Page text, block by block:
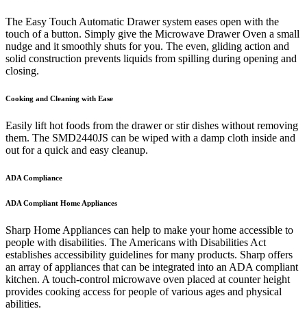
The Easy Touch Automatic Drawer system eases open with the
touch of a button. Simply give the Microwave Drawer Oven a small
nudge and it smoothly shuts for you. The even, gliding action and
solid construction prevents liquids from spilling during opening and
closing.
Cooking and Cleaning with Ease
Easily lift hot foods from the drawer or stir dishes without removing
them. The SMD2440JS can be wiped with a damp cloth inside and
out for a quick and easy cleanup.
ADA Compliance
ADA Compliant Home Appliances
Sharp Home Appliances can help to make your home accessible to
people with disabilities. The Americans with Disabilities Act
establishes accessibility guidelines for many products. Sharp offers
an array of appliances that can be integrated into an ADA compliant
kitchen. A touch-control microwave oven placed at counter height
provides cooking access for people of various ages and physical
abilities.